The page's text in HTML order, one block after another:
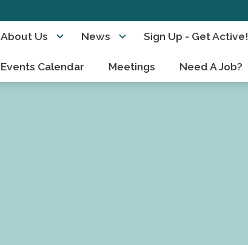
About Us News Sign Up - Get Active!
Events Calendar Meetings Need A Job?